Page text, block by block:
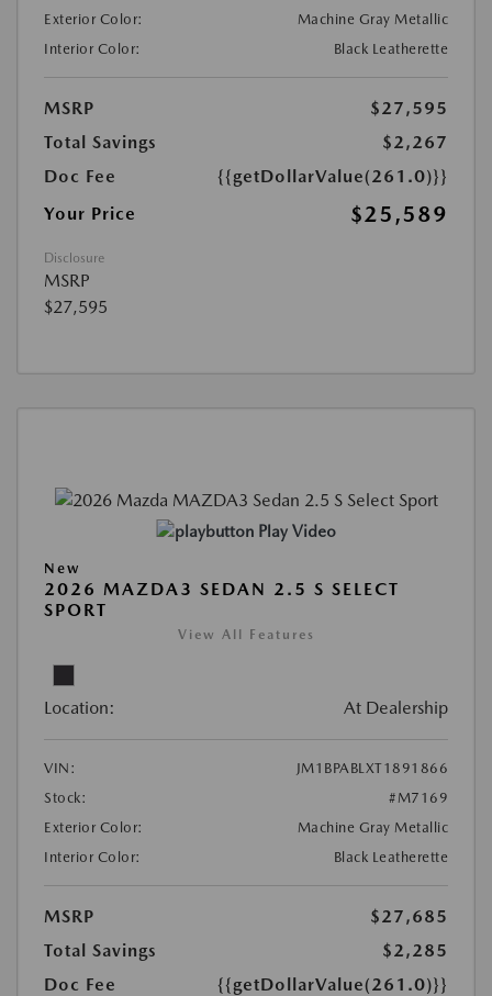
Exterior Color:
Machine Gray Metallic
Interior Color:
Black Leatherette
MSRP
$27,595
Total Savings
$2,267
Doc Fee
{{getDollarValue(261.0)}}
Your Price
$25,589
Disclosure
MSRP
$27,595
Play Video
New
2026 MAZDA3 SEDAN 2.5 S SELECT
SPORT
View All Features
Location: At Dealership
VIN:
JM1BPABLXT1891866
Stock:
#M7169
Exterior Color:
Machine Gray Metallic
Interior Color:
Black Leatherette
MSRP
$27,685
Total Savings
$2,285
Doc Fee
{{getDollarValue(261.0)}}